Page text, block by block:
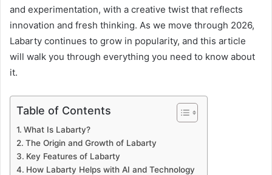
and experimentation, with a creative twist that reflects
innovation and fresh thinking. As we move through 2026,
Labarty continues to grow in popularity, and this article
will walk you through everything you need to know about
it.
Table of Contents
What Is Labarty?
The Origin and Growth of Labarty
Key Features of Labarty
How Labarty Helps with AI and Technology